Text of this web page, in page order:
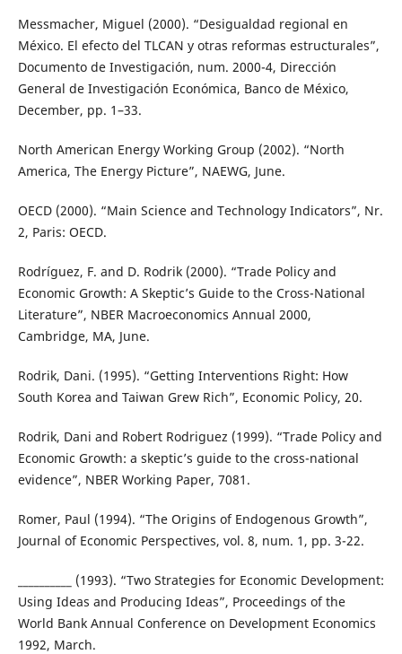
Messmacher, Miguel (2000). “Desigualdad regional en
México. El efecto del TLCAN y otras reformas estructurales”,
Documento de Investigación, num. 2000-4, Dirección
General de Investigación Económica, Banco de México,
December, pp. 1–33.
North American Energy Working Group (2002). “North
America, The Energy Picture”, NAEWG, June.
OECD (2000). “Main Science and Technology Indicators”, Nr.
2, Paris: OECD.
Rodríguez, F. and D. Rodrik (2000). “Trade Policy and
Economic Growth: A Skeptic’s Guide to the Cross-National
Literature”, NBER Macroeconomics Annual 2000,
Cambridge, MA, June.
Rodrik, Dani. (1995). “Getting Interventions Right: How
South Korea and Taiwan Grew Rich”, Economic Policy, 20.
Rodrik, Dani and Robert Rodriguez (1999). “Trade Policy and
Economic Growth: a skeptic’s guide to the cross-national
evidence”, NBER Working Paper, 7081.
Romer, Paul (1994). “The Origins of Endogenous Growth”,
Journal of Economic Perspectives, vol. 8, num. 1, pp. 3-22.
__________ (1993). “Two Strategies for Economic Development:
Using Ideas and Producing Ideas”, Proceedings of the
World Bank Annual Conference on Development Economics
1992, March.